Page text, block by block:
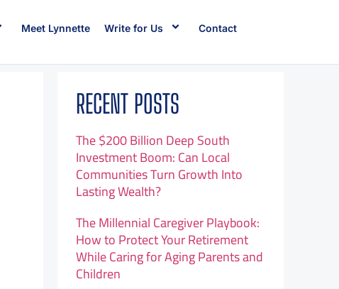
Meet Lynnette Write for Us Contact
RECENT POSTS
The $200 Billion Deep South
Investment Boom: Can Local
Communities Turn Growth Into
Lasting Wealth?
The Millennial Caregiver Playbook:
How to Protect Your Retirement
While Caring for Aging Parents and
Children